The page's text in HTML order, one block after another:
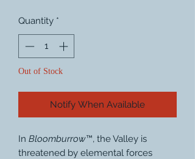
Quantity *
Out of Stock
Notify When Available
In Bloomburrow™, the Valley is
threatened by elemental forces